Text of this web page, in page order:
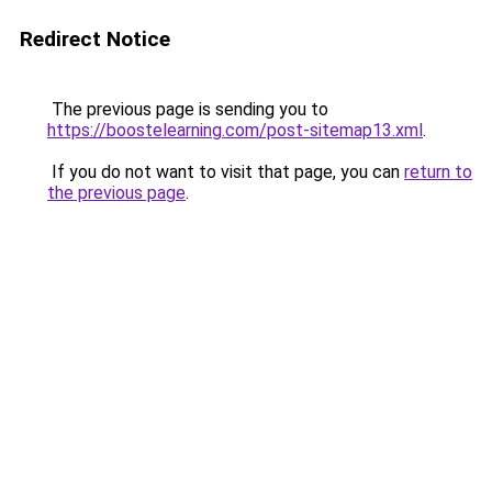
Redirect Notice
The previous page is sending you to
https://boostelearning.com/post-sitemap13.xml.
If you do not want to visit that page, you can return to
the previous page.